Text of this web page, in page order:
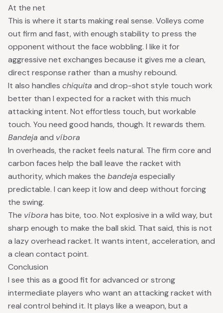
At the net
This is where it starts making real sense. Volleys come
out firm and fast, with enough stability to press the
opponent without the face wobbling. I like it for
aggressive net exchanges because it gives me a clean,
direct response rather than a mushy rebound.
It also handles chiquita and drop-shot style touch work
better than I expected for a racket with this much
attacking intent. Not effortless touch, but workable
touch. You need good hands, though. It rewards them.
Bandeja and víbora
In overheads, the racket feels natural. The firm core and
carbon faces help the ball leave the racket with
authority, which makes the bandeja especially
predictable. I can keep it low and deep without forcing
the swing.
The víbora has bite, too. Not explosive in a wild way, but
sharp enough to make the ball skid. That said, this is not
a lazy overhead racket. It wants intent, acceleration, and
a clean contact point.
Conclusion
I see this as a good fit for advanced or strong
intermediate players who want an attacking racket with
real control behind it. It plays like a weapon, but a